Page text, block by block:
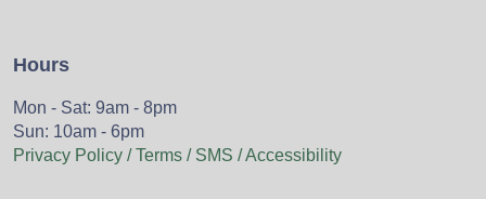
Hours
Mon - Sat: 9am - 8pm
Sun: 10am - 6pm
Privacy Policy / Terms / SMS / Accessibility